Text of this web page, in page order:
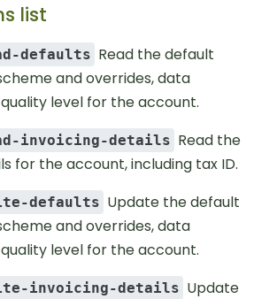
list
defaults Read the default
and overrides, data
level for the account.
invoicing-details Read the
for the account, including tax ID.
defaults Update the default
and overrides, data
level for the account.
invoicing-details Update